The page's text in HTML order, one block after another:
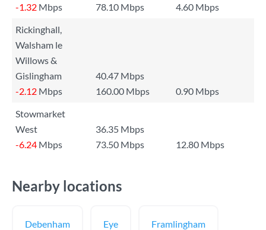
-1.32 Mbps 78.10 Mbps
4.60 Mbps
Rickinghall,
Walsham le
Willows &
Gislingham
40.47 Mbps
-2.12 Mbps 160.00 Mbps
0.90 Mbps
Stowmarket
West
36.35 Mbps
-6.24 Mbps 73.50 Mbps 12.80 Mbps
Nearby locations
Debenham Eye Framlingham